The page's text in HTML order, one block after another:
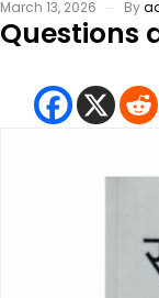
March 13, 2026 By
Questions